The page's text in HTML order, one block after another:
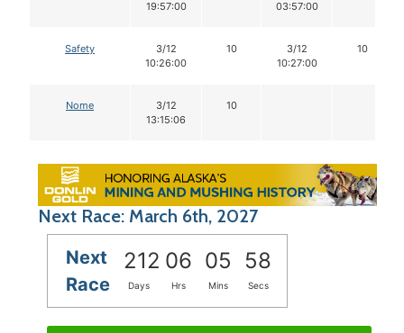
19:57:00
03:57:00
Safety
3/12
10:26:00
10
3/12
10:27:00
10
Nome
3/12
13:15:06
10
Next Race: March 6th, 2027
Next
Race
212 06 05 57
Days Hrs Mins Secs